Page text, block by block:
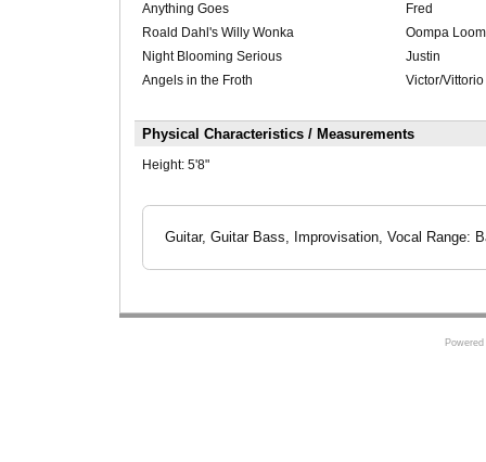
Anything Goes
Fred
Roald Dahl's Willy Wonka
Oompa
Night Blooming Serious
Justin
Angels in the Froth
Victor/Vittorio
Physical Characteristics / Measurements
Height: 5'8"
Guitar, Guitar Bass, Improvisation, Vocal Range: